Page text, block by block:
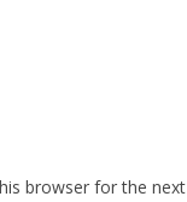
browser for the next